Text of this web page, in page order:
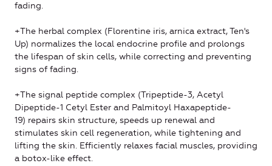
fading.
+The herbal complex (Florentine iris, arnica extract, Ten's
Up) normalizes the local endocrine profile and prolongs
the lifespan of skin cells, while correcting and preventing
signs of fading.
+The signal peptide complex (Tripeptide-3, Acetyl
Dipeptide-1 Cetyl Ester and Palmitoyl Haxapeptide-
19) repairs skin structure, speeds up renewal and
stimulates skin cell regeneration, while tightening and
lifting the skin. Efficiently relaxes facial muscles, providing
a botox-like effect.